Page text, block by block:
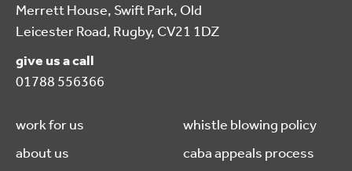
work for us
about us
whistle blowing policy
caba appeals process
Merrett House, Swift Park, Old
Leicester Road, Rugby, CV21 1DZ
give us a call
01788 556366